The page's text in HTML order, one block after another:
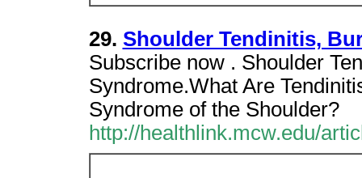
29. Shoulder Tendinitis,
Subscribe now . Shoulder
Syndrome.What Are
Syndrome of the Shoulder?
http://healthlink.mcw.edu/